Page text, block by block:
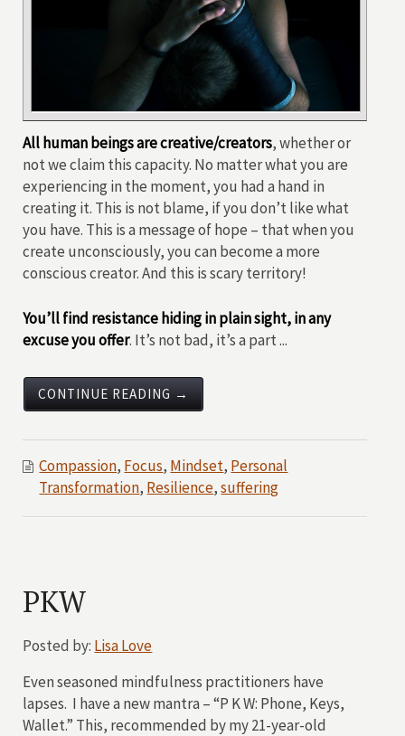
All human beings are creative/creators, whether or
not we claim this capacity. No matter what you are
experiencing in the moment, you had a hand in
creating it. This is not blame, if you don’t like what
you have. This is a message of hope – that when you
create unconsciously, you can become a more
conscious creator. And this is scary territory!
You’ll find resistance hiding in plain sight, in any
excuse you offer. It’s not bad, it’s a part ...
CONTINUE READING →
Compassion, Focus, Mindset, Personal
Transformation, Resilience,suffering
PKW
Posted by: Lisa Love
Even seasoned mindfulness practitioners have
lapses. I have a new mantra – “P K W: Phone, Keys,
Wallet.” This, recommended by my 21-year-old